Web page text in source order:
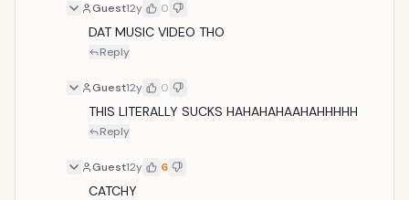
greater, and way more comprehensible, than the
parts.
Guest12y 0
DAT MUSIC VIDEO THO
Reply
Guest12y 0
THIS LITERALLY SUCKS HAHAHAHAAHAHHHHH
Reply
Guest12y 6
CATCHY